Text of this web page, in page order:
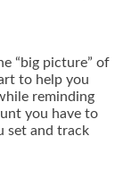
“big picture” of
to help you
reminding
you have to
set and track